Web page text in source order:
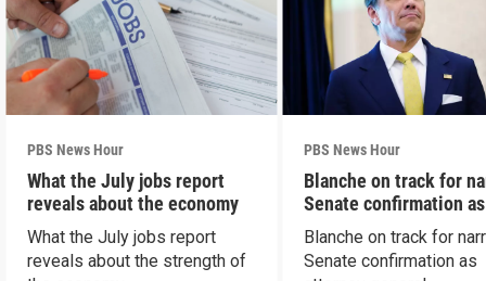
PBS News Hour
What the July jobs report
reveals about the economy
What the July jobs report
reveals about the strength of
PBS News Hour
Blanche on track for
Senate confirmation
Blanche on track for
Senate confirmation as